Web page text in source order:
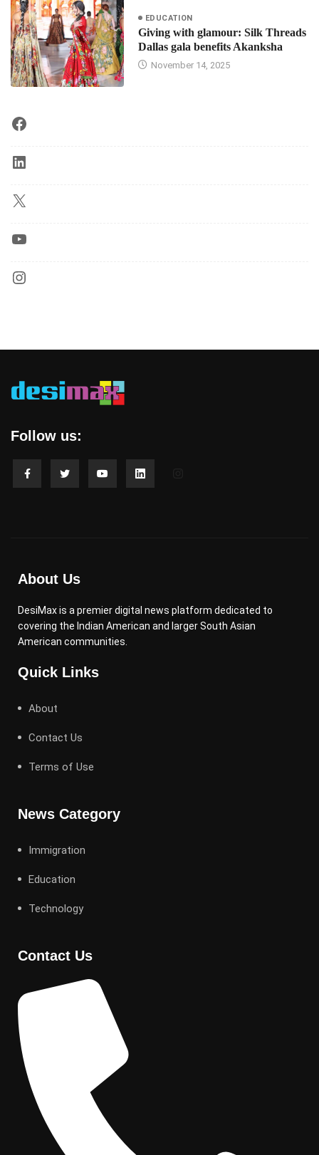
EDUCATION
Giving with glamour: Silk Threads
Dallas gala benefits Akanksha
November 14, 2025
Follow us:
About Us
DesiMax is a premier digital news platform dedicated to
covering the Indian American and larger South Asian
American communities.
Quick Links
About
Contact Us
Terms of Use
News Category
Immigration
Education
Technology
Contact Us